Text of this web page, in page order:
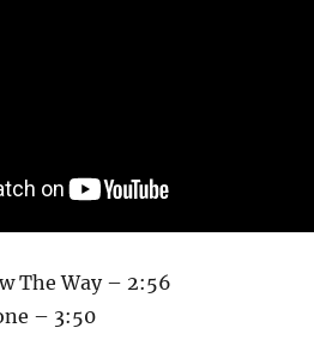
The Way – 2:56
– 3:50